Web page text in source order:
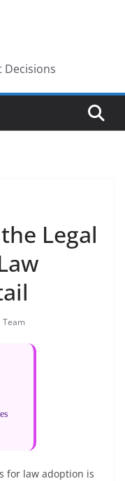
Decisions
Legal
for law adoption is